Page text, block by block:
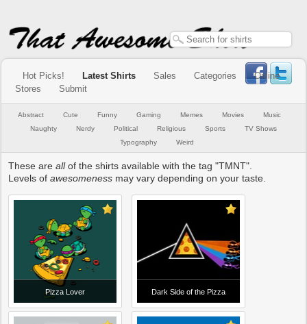
Hot Picks! Latest Shirts Sales Categories
Online
Stores
Submit
Abstract Cute Funny Gaming Memes Movies
Music
Naughty
Nerdy Political Religious Sports
TV Shows
Typography
Weird
These areallof the shirts available with the tag "TMNT".
Levels ofawesomeness may vary depending on your taste.
Pizza Lover Dark Side of the Pizza